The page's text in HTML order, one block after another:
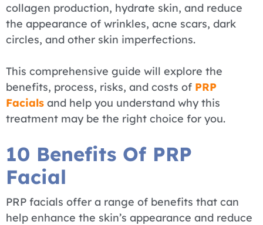
collagen production, hydrate skin, and reduce
the appearance of wrinkles, acne scars, dark
circles, and other skin imperfections.
This comprehensive guide will explore the
benefits, process, risks, and costs of PRP
Facials and help you understand why this
treatment may be the right choice for you.
10 Benefits Of PRP
Facial
PRP facials offer a range of benefits that can
help enhance the skin’s appearance and reduce